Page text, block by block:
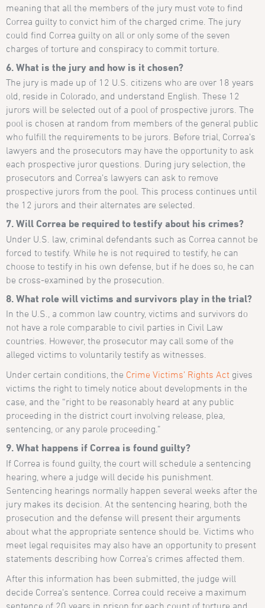
meaning that all the members of the jury must vote to find
Correa guilty to convict him of the charged crime. The jury
could find Correa guilty on all or only some of the seven
charges of torture and conspiracy to commit torture.
6. What is the jury and how is it chosen?
The jury is made up of 12 U.S. citizens who are over 18 years
old, reside in Colorado, and understand English. These 12
jurors will be selected out of a pool of prospective jurors. The
pool is chosen at random from members of the general public
who fulfill the requirements to be jurors. Before trial, Correa’s
lawyers and the prosecutors may have the opportunity to ask
each prospective juror questions. During jury selection, the
prosecutors and Correa’s lawyers can ask to remove
prospective jurors from the pool. This process continues until
the 12 jurors and their alternates are selected.
7. Will Correa be required to testify about his crimes?
Under U.S. law, criminal defendants such as Correa cannot be
forced to testify. While he is not required to testify, he can
choose to testify in his own defense, but if he does so, he can
be cross-examined by the prosecution.
8. What role will victims and survivors play in the trial?
In the U.S., a common law country, victims and survivors do
not have a role comparable to civil parties in Civil Law
countries. However, the prosecutor may call some of the
alleged victims to voluntarily testify as witnesses.
Under certain conditions, the Crime Victims’ Rights Act gives
victims the right to timely notice about developments in the
case, and the “right to be reasonably heard at any public
proceeding in the district court involving release, plea,
sentencing, or any parole proceeding.”
9. What happens if Correa is found guilty?
If Correa is found guilty, the court will schedule a sentencing
hearing, where a judge will decide his punishment.
Sentencing hearings normally happen several weeks after the
jury makes its decision. At the sentencing hearing, both the
prosecution and the defense will present their arguments
about what the appropriate sentence should be. Victims who
meet legal requisites may also have an opportunity to present
statements describing how Correa’s crimes affected them.
After this information has been submitted, the judge will
decide Correa’s sentence. Correa could receive a maximum
sentence of 20 years in prison for each count of torture and